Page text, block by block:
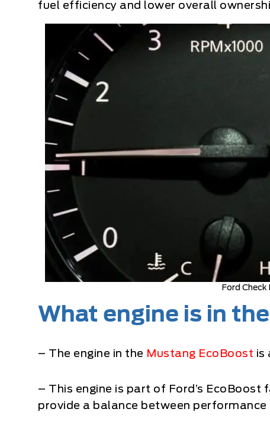
fuel efficiency and lower overall
Ford
What engine is in
– The engine in the Mustang EcoBoost is
– This engine is part of Ford’s EcoBoost
provide a balance between performance